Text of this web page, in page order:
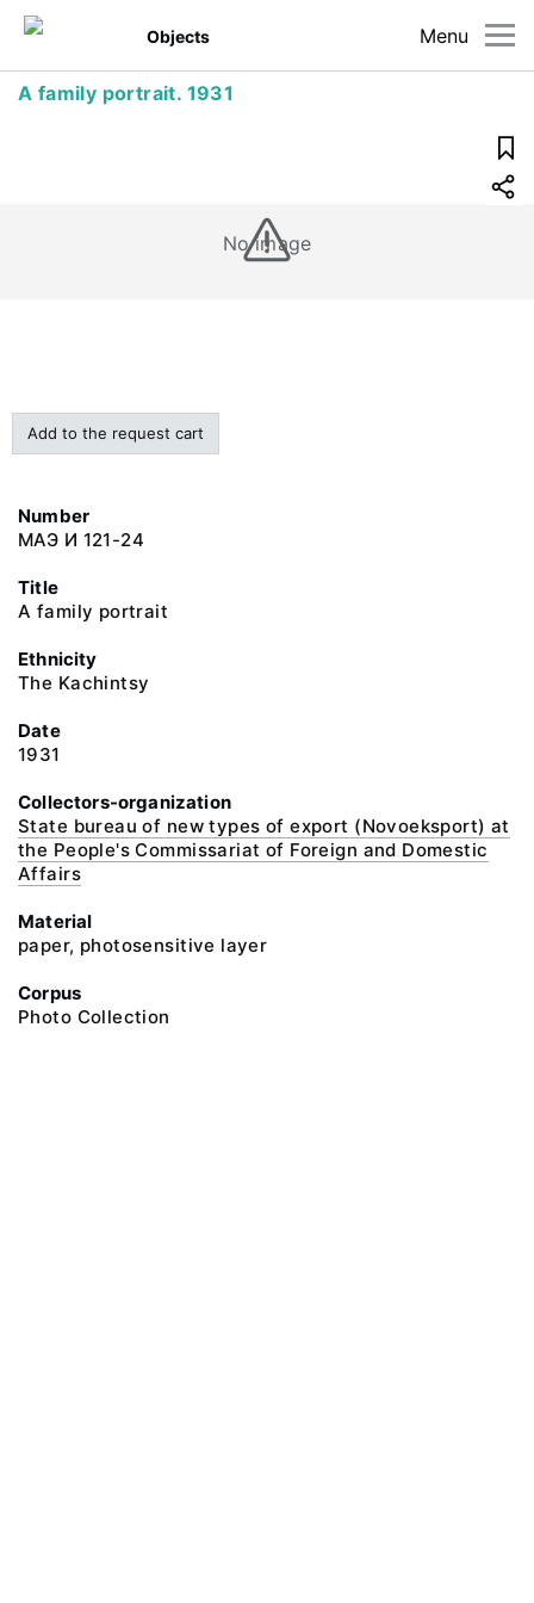
Menu
Objects
A family portrait. 1931
No image
Add to the request cart
Number
МАЭ И 121-24
Title
A family portrait
Ethnicity
The Kachintsy
Date
1931
Collectors-organization
State bureau of new types of export (Novoeksport) at
the People's Commissariat of Foreign and Domestic
Affairs
Material
paper, photosensitive layer
Corpus
Photo Collection